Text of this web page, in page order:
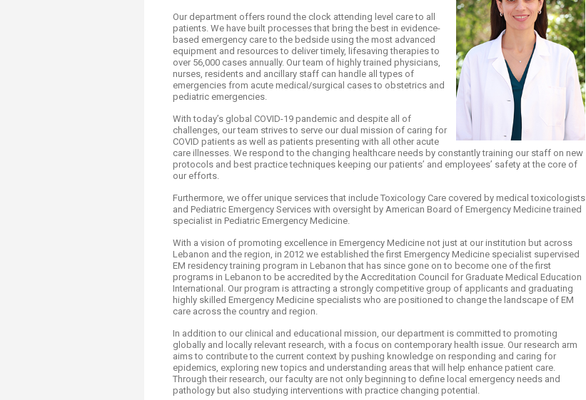
(TrEd)
Resources
Our department offers round the clock attending level care to all
patients. We have built processes that bring the best in evidence-
based emergency care to the bedside using the most advanced
equipment and resources to deliver timely, lifesaving therapies to
over 56,000 cases annually. Our team of highly trained physicians,
nurses, residents and ancillary staff can handle all types of
emergencies from acute medical/surgical cases to obstetrics and
pediatric emergencies.
With today’s global COVID-19 pandemic and despite all of
challenges, our team strives to serve our dual mission of caring for
COVID patients as well as patients presenting with all other acute
care illnesses. We respond to the changing healthcare needs by constantly training our staff on new
protocols and best practice techniques keeping our patients’ and employees’ safety at the core of
our efforts.
Furthermore, we offer unique services that include Toxicology Care covered by medical toxicologists
and Pediatric Emergency Services with oversight by American Board of Emergency Medicine trained
specialist in Pediatric Emergency Medicine.
With a vision of promoting excellence in Emergency Medicine not just at our institution but across
Lebanon and the region, in 2012 we established the first Emergency Medicine specialist supervised
EM residency training program in Lebanon that has since gone on to become one of the first
programs in Lebanon to be accredited by the Accreditation Council for Graduate Medical Education
International. Our program is attracting a strongly competitive group of applicants and graduating
highly skilled Emergency Medicine specialists who are positioned to change the landscape of EM
care across the country and region.
In addition to our clinical and educational mission, our department is committed to promoting
globally and locally relevant research, with a focus on contemporary health issue. Our research arm
aims to contribute to the current context by pushing knowledge on responding and caring for
epidemics, exploring new topics and understanding areas that will help enhance patient care.
Through their research, our faculty are not only beginning to define local emergency needs and
pathology but also studying interventions with practice changing potential.